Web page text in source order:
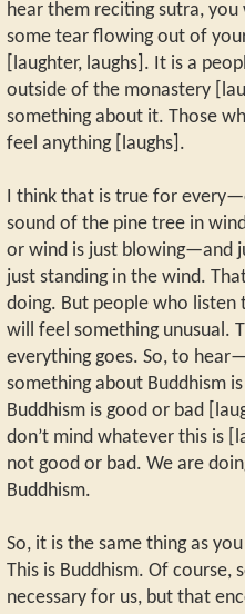
hear them reciting sutra,
some tear flowing out of
[laughter, laughs]. It is a
outside of the monastery
something about it. Those
feel anything [laughs].
I think that is true for
sound of the pine tree in
or wind is just blowing—and
just standing in the wind.
doing. But people who
will feel something unusual.
everything goes. So, to
something about Buddhism
Buddhism is good or bad
don’t mind whatever this is
not good or bad. We are
Buddhism.
So, it is the same thing as
This is Buddhism. Of course,
necessary for us, but that